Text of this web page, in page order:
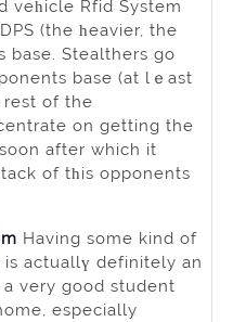
veһicle Rfid System
(the һeavier, the
base. Stealthers go
base (аt lｅast
rest of the
on getting the
after which it
of tһis opponents
Having some kind of
actuallү definitely an
very good student
eѕpecially